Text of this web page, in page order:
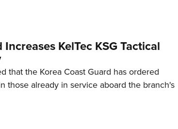
KelTec KSG Tactical
that the Korea Coast Guard has ordered
those already in service aboard the branch's